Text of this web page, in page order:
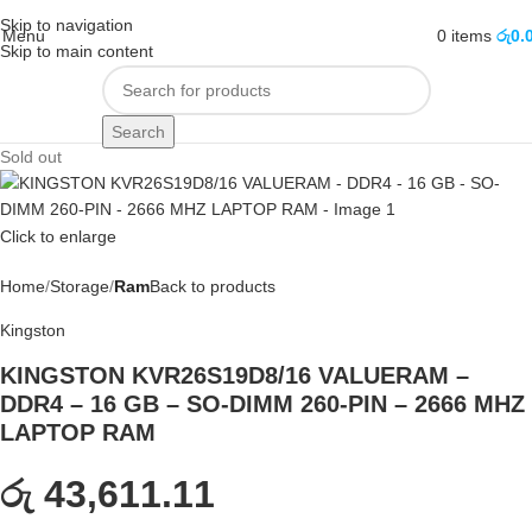
Skip to navigation
Skip to main content
Menu 0 items රු
Search
Sold out
Click to enlarge
Home Storage RamBack to products
Kingston
KINGSTON KVR26S19D8/16 VALUERAM –
DDR4 – 16 GB – SO-DIMM 260-PIN – 2666 MHZ
LAPTOP RAM
රු 43,611.11